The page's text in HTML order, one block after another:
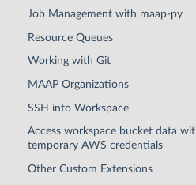
Job Management with maap-py
Resource Queues
Working with Git
MAAP Organizations
SSH into Workspace
Access workspace bucket data
temporary AWS credentials
Other Custom Extensions